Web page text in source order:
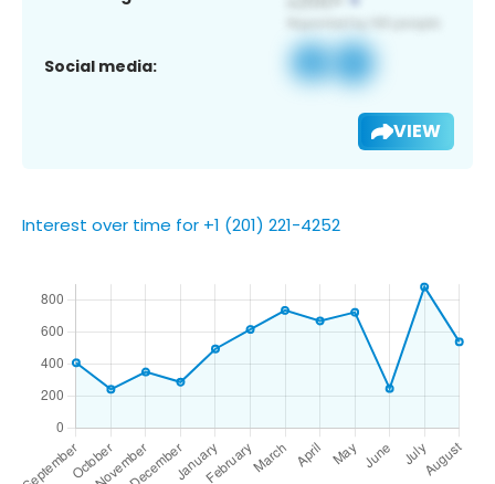
Social media:
VIEW
Interest over time for +1 (201) 221-4252